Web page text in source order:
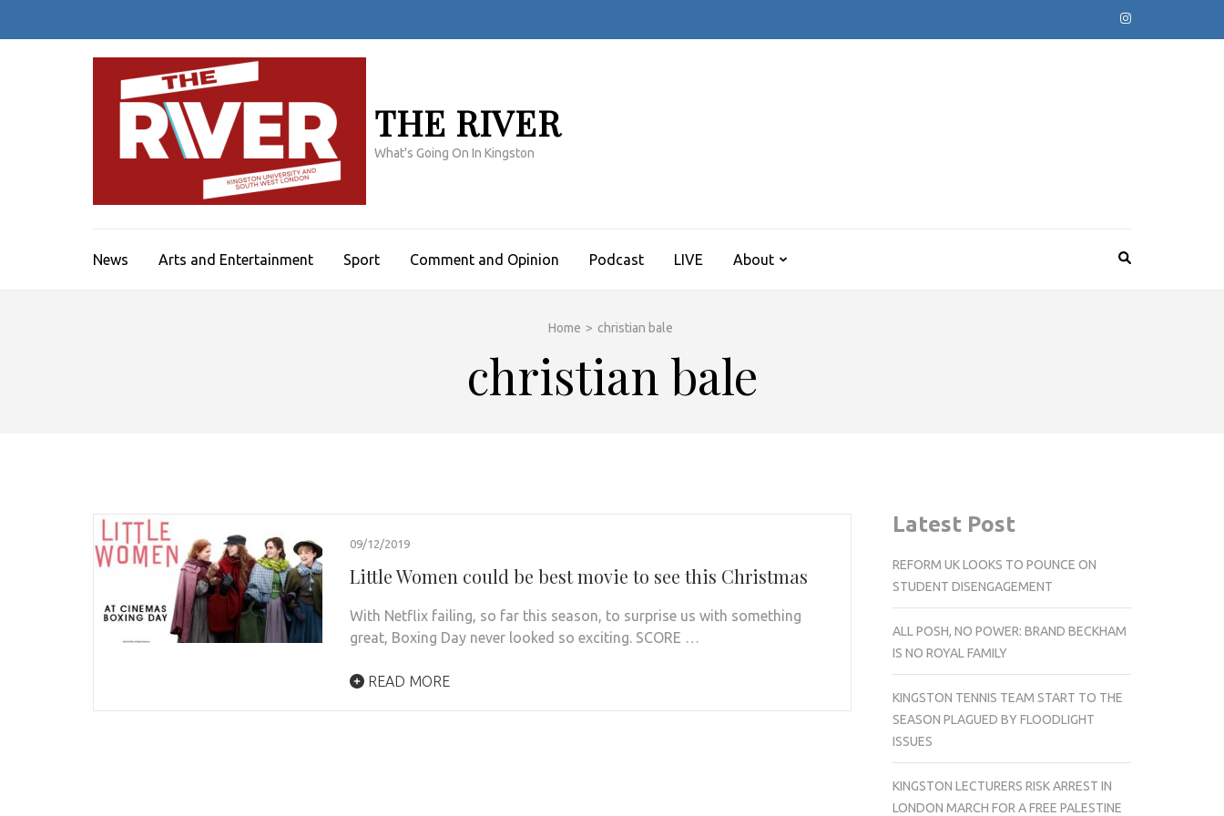
THE RIVER
What's Going On In Kingston
News Arts and Entertainment Sport Comment and Opinion Podcast LIVE About
Home > christian bale
christian bale
09/12/2019
Little Women could be best movie to see this Christmas
With Netflix failing, so far this season, to surprise us with something
great, Boxing Day never looked so exciting. SCORE …
READ MORE
Latest Post
REFORM UK LOOKS TO POUNCE ON
STUDENT DISENGAGEMENT
ALL POSH, NO POWER: BRAND BECKHAM
IS NO ROYAL FAMILY
KINGSTON TENNIS TEAM START TO THE
SEASON PLAGUED BY FLOODLIGHT
ISSUES
KINGSTON LECTURERS RISK ARREST IN
LONDON MARCH FOR A FREE PALESTINE